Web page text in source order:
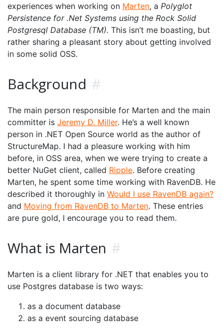
experiences when working on Marten, a Polyglot
Persistence for .Net Systems using the Rock Solid
Postgresql Database (TM). This isn’t me boasting, but
rather sharing a pleasant story about getting involved
in some solid OSS.
Background #
The main person responsible for Marten and the main
committer is Jeremy D. Miller. He’s a well known
person in .NET Open Source world as the author of
StructureMap. I had a pleasure working with him
before, in OSS area, when we were trying to create a
better NuGet client, called Ripple. Before creating
Marten, he spent some time working with RavenDB. He
described it thoroughly in Would I use RavenDB again?
and Moving from RavenDB to Marten. These entries
are pure gold, I encourage you to read them.
What is Marten #
Marten is a client library for .NET that enables you to
use Postgres database is two ways:
as a document database
as a event sourcing database